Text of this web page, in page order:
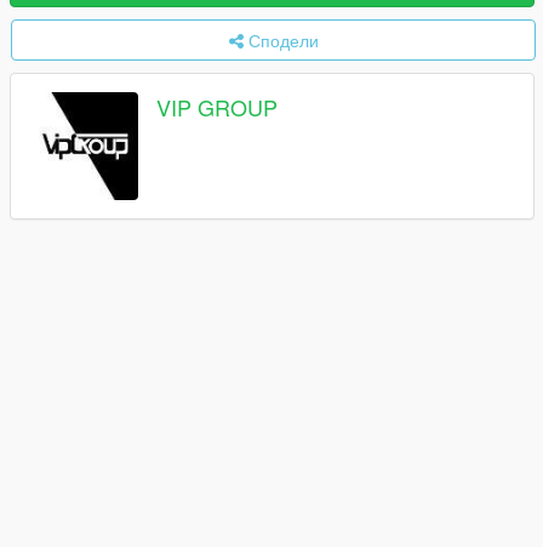
Сподели
VIP GROUP